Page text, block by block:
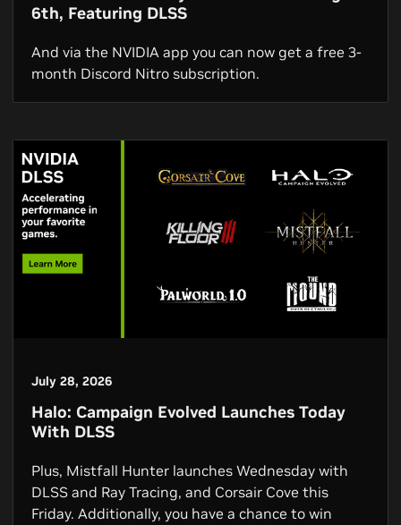
6th, Featuring DLSS
And via the NVIDIA app you can now get a free 3-
month Discord Nitro subscription.
July 28, 2026
Halo: Campaign Evolved Launches Today
With DLSS
Plus, Mistfall Hunter launches Wednesday with
DLSS and Ray Tracing, and Corsair Cove this
Friday. Additionally, you have a chance to win